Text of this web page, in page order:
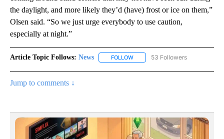
the daylight, and more likely they’d (have) frost or ice on them,”
Olsen said. “So we just urge everybody to use caution,
especially at night.”
Article Topic Follows: News FOLLOW FOLLOW "NEWS" TO RECEIVE
53 Followers
Jump to comments ↓